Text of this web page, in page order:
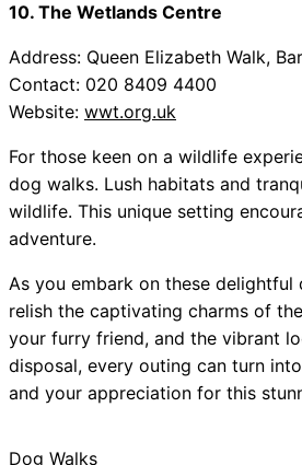
10. The Wetlands Centre
Address: Queen Elizabeth Walk,
Contact: 020 8409 4400
Website: wwt.org.uk
For those keen on a wildlife
dog walks. Lush habitats and
wildlife. This unique setting
adventure.
As you embark on these
relish the captivating charms of
your furry friend, and the vibrant
disposal, every outing can turn
and your appreciation for this
Dog Walks